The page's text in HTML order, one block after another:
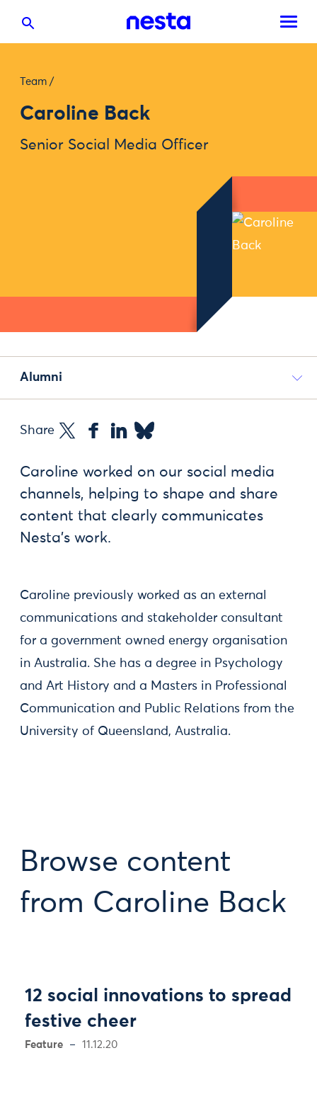
Team /
Caroline Back
Senior Social Media Officer
Alumni
Share
Caroline worked on our social media
channels, helping to shape and share
content that clearly communicates
Nesta’s work.
Caroline previously worked as an external
communications and stakeholder consultant
for a government owned energy organisation
in Australia. She has a degree in Psychology
and Art History and a Masters in Professional
Communication and Public Relations from the
University of Queensland, Australia.
Browse content
from Caroline Back
12 social innovations to spread
festive cheer
Feature 11.12.20